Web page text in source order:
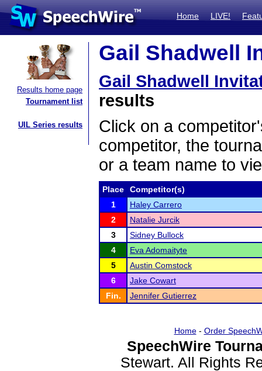
Home LIVE!
Results home page
Tournament list
UIL Series results
Gail Shadwell
Gail Shadwell
results
Click on a
competitor, the
or a team name to
Place
Competitor(s)
1
Haley Carrero
2
Natalie Jurcik
3
Sidney Bullock
4
Eva Adomaityte
5
Austin Comstock
6
Jake Cowart
Fin.
Jennifer Gutierrez
Home- Order
SpeechWire
Stewart. All Rights